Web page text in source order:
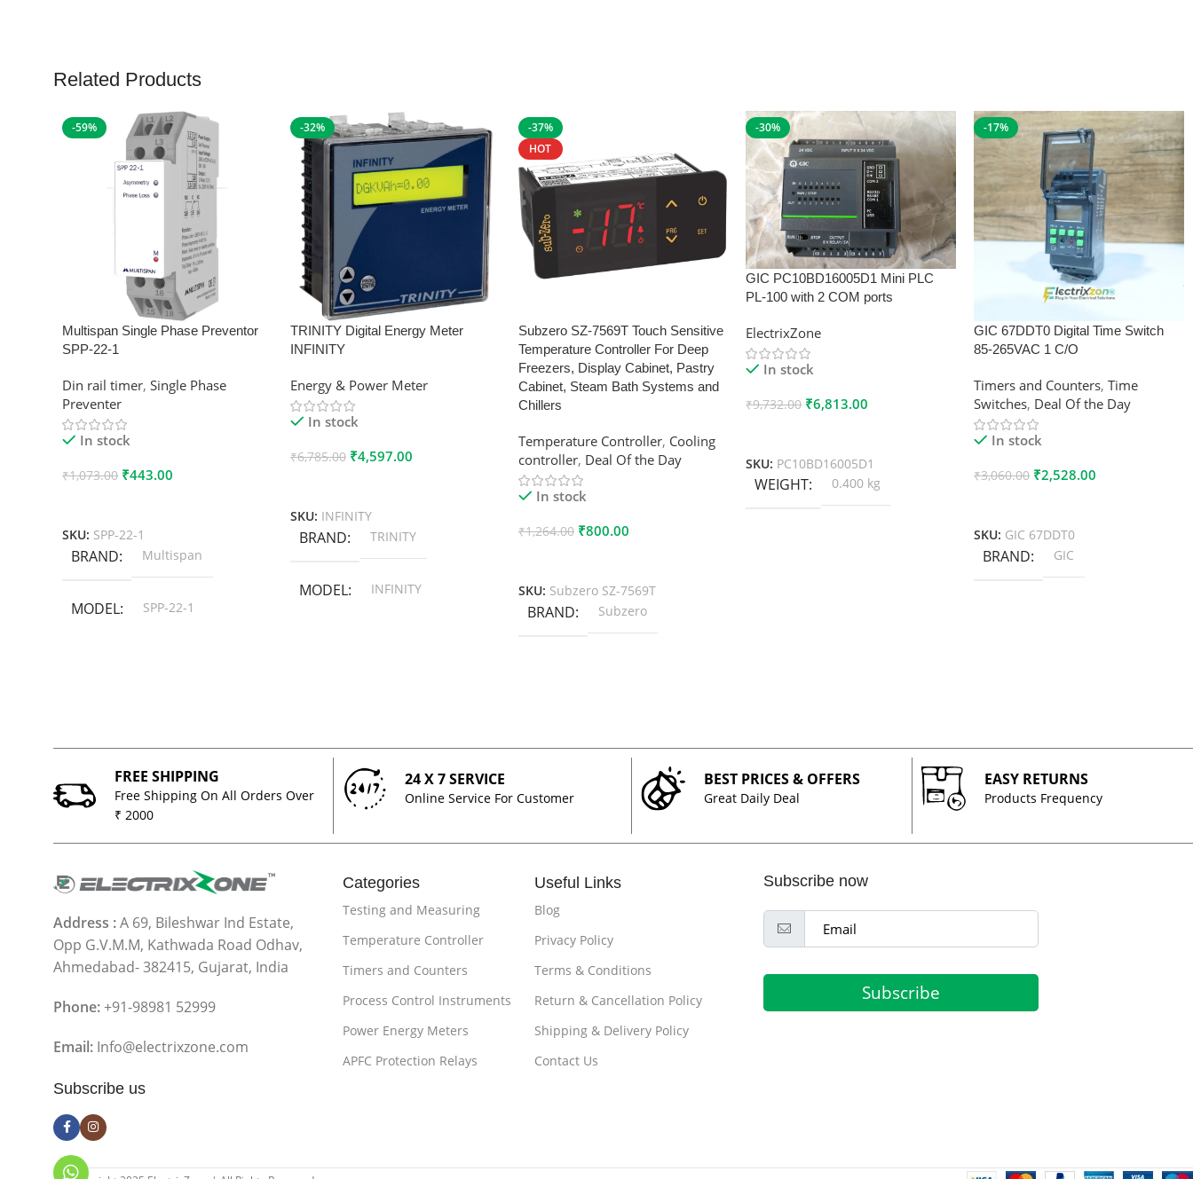
Related Products
-59%
Multispan Single Phase Preventor
SPP-22-1
Din rail timer, Single Phase
Preventer
In stock
₹1,073.00 ₹443.00
SKU: SPP-22-1
BRAND Multispan
MODEL SPP-22-1
-32%
TRINITY Digital Energy Meter
INFINITY
Energy & Power Meter
In stock
₹6,785.00 ₹4,597.00
SKU: INFINITY
BRAND TRINITY
MODEL INFINITY
-37%
HOT
Subzero SZ-7569T Touch Sensitive
Temperature Controller For Deep
Freezers, Display Cabinet, Pastry
Cabinet, Steam Bath Systems and
Chillers
Temperature Controller, Cooling
controller, Deal Of the Day
In stock
₹1,264.00 ₹800.00
SKU: Subzero SZ-7569T
BRAND Subzero
-30%
GIC PC10BD16005D1 Mini PLC
PL-100 with 2 COM ports
ElectrixZone
In stock
₹9,732.00 ₹6,813.00
SKU: PC10BD16005D1
WEIGHT 0.400 kg
-17%
GIC 67DDT0 Digital Time Switch
85-265VAC 1 C/O
Timers and Counters,Time
Switches, Deal Of the Day
In stock
₹3,060.00 ₹2,528.00
SKU: GIC 67DDT0
BRAND GIC
FREE SHIPPING
Free Shipping On All Orders Over
₹ 2000
24 X 7 SERVICE
Online Service For Customer
BEST PRICES & OFFERS
Great Daily Deal
EASY RETURNS
Products Frequency
Address :A 69, Bileshwar Ind Estate,
Opp G.V.M.M, Kathwada Road Odhav,
Ahmedabad- 382415, Gujarat, India
Phone:+91-98981 52999
Email: Info@electrixzone.com
Subscribe us
Categories
Testing and Measuring
Temperature Controller
Timers and Counters
Process Control Instruments
Power Energy Meters
APFC Protection Relays
Useful Links
Blog
Privacy Policy
Terms & Conditions
Return & Cancellation Policy
Shipping & Delivery Policy
Contact Us
Subscribe now
Subscribe